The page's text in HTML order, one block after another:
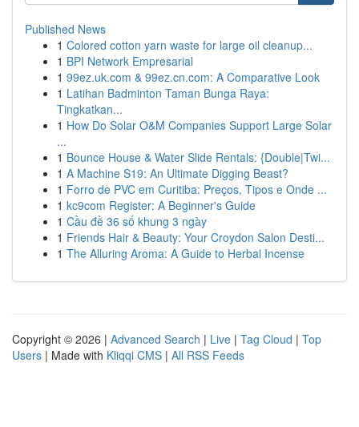
Published News
1 Colored cotton yarn waste for large oil cleanup...
1 BPI Network Empresarial
1 99ez.uk.com & 99ez.cn.com: A Comparative Look
1 Latihan Badminton Taman Bunga Raya:
Tingkatkan...
1 How Do Solar O&M Companies Support Large Solar
...
1 Bounce House & Water Slide Rentals: {Double|Twi...
1 A Machine S19: An Ultimate Digging Beast?
1 Forro de PVC em Curitiba: Preços, Tipos e Onde ...
1 kc9com Register: A Beginner's Guide
1 Cầu đề 36 số khung 3 ngày
1 Friends Hair & Beauty: Your Croydon Salon Desti...
1 The Alluring Aroma: A Guide to Herbal Incense
Copyright © 2026 | Advanced Search | Live | Tag Cloud | Top
Users | Made with Kliqqi CMS | All RSS Feeds